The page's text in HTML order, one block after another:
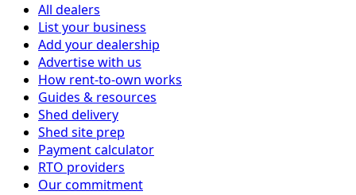
All dealers
List your business
Add your dealership
Advertise with us
How rent-to-own works
Guides & resources
Shed delivery
Shed site prep
Payment calculator
RTO providers
Our commitment